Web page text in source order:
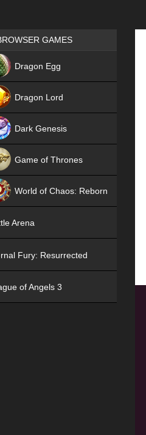
Games place
GAMES
Dragon Egg
Dragon Lord
Dark Genesis
Game of Thrones
World of Chaos: Reborn
Arena
Fury: Resurrected
of Angels 3